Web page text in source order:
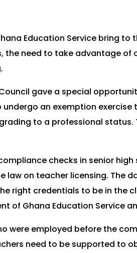
Education Service bring
need to take advantage
gave a special
an exemption
to a professional status.
checks in senior
law on teacher licensing. The
right credentials to be in the
of Ghana Education Service
were employed before the
need to be supported to